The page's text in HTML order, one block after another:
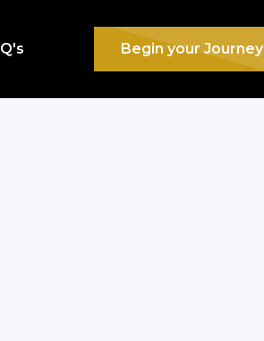
Begin your Journey